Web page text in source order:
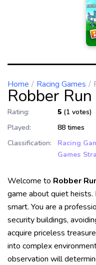
Home Racing Games
Robber Run
Rating: 5 (1 votes)
Played:
88 times
Classification:
Racing
Games
Welcome to Robber
game about quiet
smart. You are a
security buildings,
acquire priceless
into complex
observation will